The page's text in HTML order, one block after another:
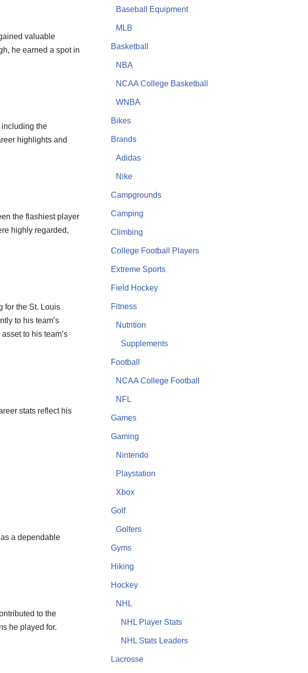
valuable
he earned a spot in
including the
highlights and
the flashiest player
highly regarded,
for the St. Louis
to his team’s
to his team’s
stats reflect his
a dependable
to the
he played for.
Baseball Equipment
MLB
Basketball
NBA
NCAA College Basketball
WNBA
Bikes
Brands
Adidas
Nike
Campgrounds
Camping
Climbing
College Football Players
Extreme Sports
Field Hockey
Fitness
Nutrition
Supplements
Football
NCAA College Football
NFL
Games
Gaming
Nintendo
Playstation
Xbox
Golf
Golfers
Gyms
Hiking
Hockey
NHL
NHL Player Stats
NHL Stats Leaders
Lacrosse